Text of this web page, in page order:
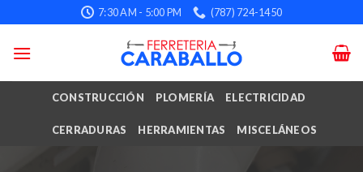
to
content
7:30 AM - 5:00 PM (787) 724-1450
CONSTRUCCIÓN PLOMERÍA ELECTRICIDAD
CERRADURAS HERRAMIENTAS MISCELÁNEOS